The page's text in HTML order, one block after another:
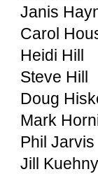
Janis
Carol
Heidi Hill
Steve Hill
Doug
Mark
Phil Jarvis
Jill Kuehny